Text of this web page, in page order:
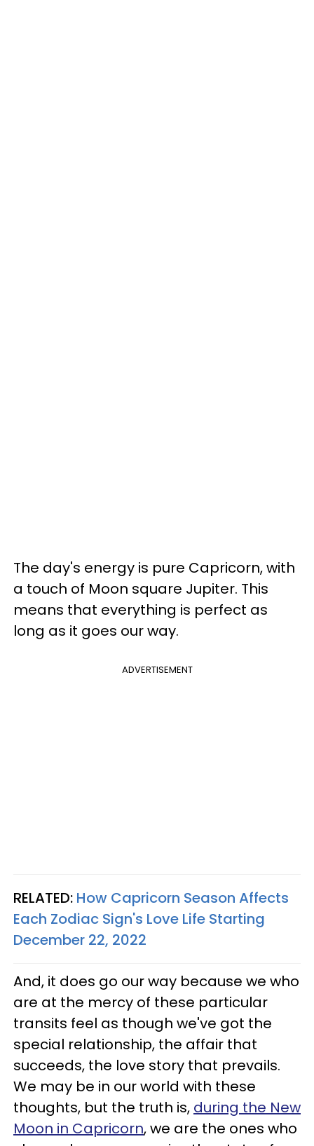
The day's energy is pure Capricorn, with
a touch of Moon square Jupiter. This
means that everything is perfect as
long as it goes our way.
ADVERTISEMENT
RELATED: How Capricorn Season Affects
Each Zodiac Sign's Love Life Starting
December 22, 2022
And, it does go our way because we who
are at the mercy of these particular
transits feel as though we've got the
special relationship, the affair that
succeeds, the love story that prevails.
We may be in our world with these
thoughts, but the truth is, during the New
Moon in Capricorn, we are the ones who